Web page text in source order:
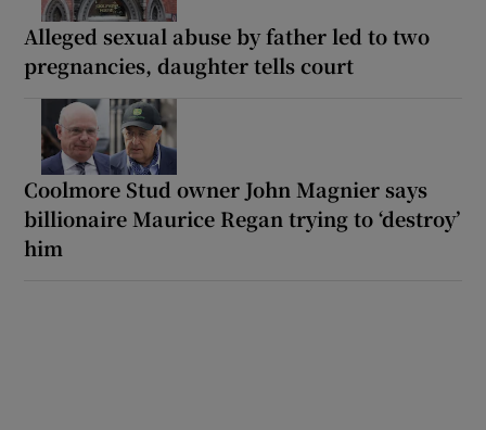
Alleged sexual abuse by father led to two
pregnancies, daughter tells court
Coolmore Stud owner John Magnier says
billionaire Maurice Regan trying to ‘destroy’
him